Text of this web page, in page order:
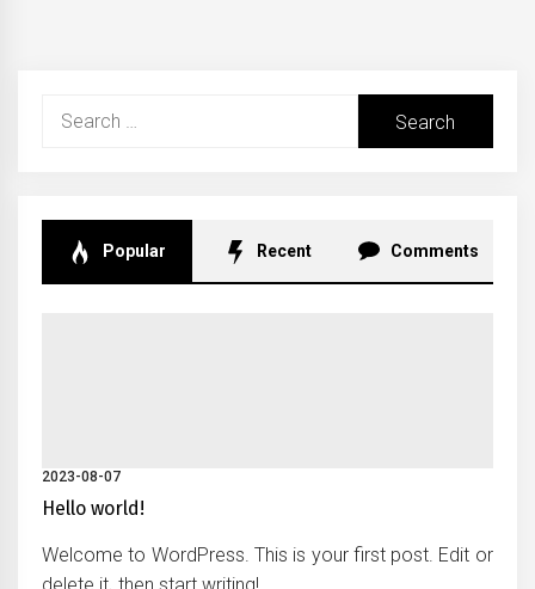
Search
Popular Recent Comments
2023-08-07
Hello world!
Welcome to WordPress. This is your first post. Edit or